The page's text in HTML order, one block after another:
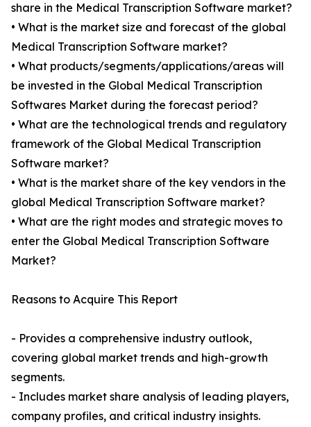
share in the Medical Transcription Software market?
• What is the market size and forecast of the global
Medical Transcription Software market?
• What products/segments/applications/areas will
be invested in the Global Medical Transcription
Softwares Market during the forecast period?
• What are the technological trends and regulatory
framework of the Global Medical Transcription
Software market?
• What is the market share of the key vendors in the
global Medical Transcription Software market?
• What are the right modes and strategic moves to
enter the Global Medical Transcription Software
Market?
Reasons to Acquire This Report
- Provides a comprehensive industry outlook,
covering global market trends and high-growth
segments.
- Includes market share analysis of leading players,
company profiles, and critical industry insights.